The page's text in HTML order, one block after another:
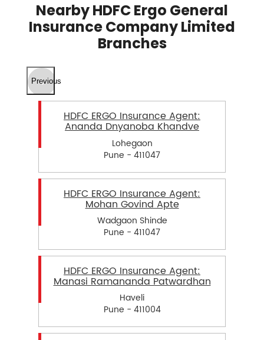
Nearby HDFC Ergo General
Insurance Company Limited
Branches
Previous
HDFC ERGO Insurance Agent:
Ananda Dnyanoba Khandve
Lohegaon
Pune - 411047
HDFC ERGO Insurance Agent:
Mohan Govind Apte
Wadgaon Shinde
Pune - 411047
HDFC ERGO Insurance Agent:
Manasi Ramananda Patwardhan
Haveli
Pune - 411004